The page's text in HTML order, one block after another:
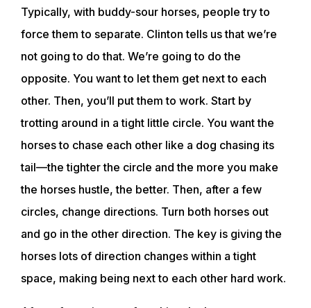
ABOUT
EVENTS
Typically, with buddy-sour horses, people try to
force them to separate. Clinton tells us that we’re
not going to do that. We’re going to do the
opposite. You want to let them get next to each
other. Then, you’ll put them to work. Start by
trotting around in a tight little circle. You want the
horses to chase each other like a dog chasing its
tail—the tighter the circle and the more you make
the horses hustle, the better. Then, after a few
circles, change directions. Turn both horses out
and go in the other direction. The key is giving the
horses lots of direction changes within a tight
space, making being next to each other hard work.